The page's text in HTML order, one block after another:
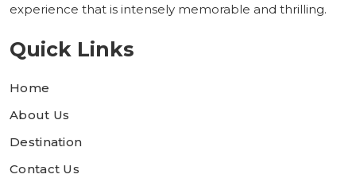
experience that is intensely memorable and thrilling.
Quick Links
Home
About Us
Destination
Contact Us